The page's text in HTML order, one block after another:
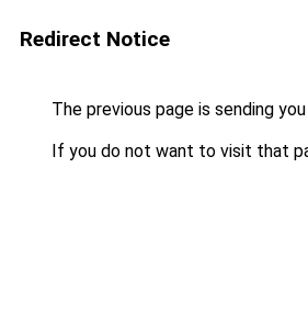
Redirect Notice
The previous page is sending
If you do not want to visit that